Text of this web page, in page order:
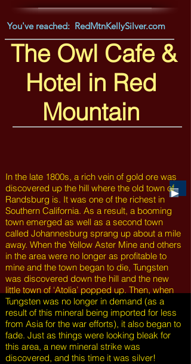
You've reached: RedMtnKellySilver.com
The Owl Cafe &
Hotel in Red
Mountain
In the late 1800s, a rich vein of gold ore was
discovered up the hill where the old town of
Randsburg is. It was one of the richest in
Southern California. As a result, a booming
town emerged as well as a second town
called Johannesburg sprang up about a mile
away. When the Yellow Aster Mine and others
in the area were no longer as profitable to
mine and the town began to die, Tungsten
was discovered down the hill and the new
little town of ‘Atolia’ popped up. Then, when
Tungsten was no longer in demand (as a
result of this mineral being imported for less
from Asia for the war efforts), it also began to
fade. Just as things were looking bleak for
this area, a new mineral strike was
discovered, and this time it was silver!